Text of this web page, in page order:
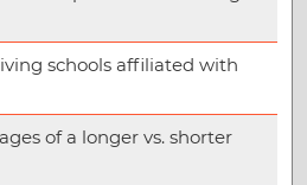
schools affiliated with
of a longer vs. shorter